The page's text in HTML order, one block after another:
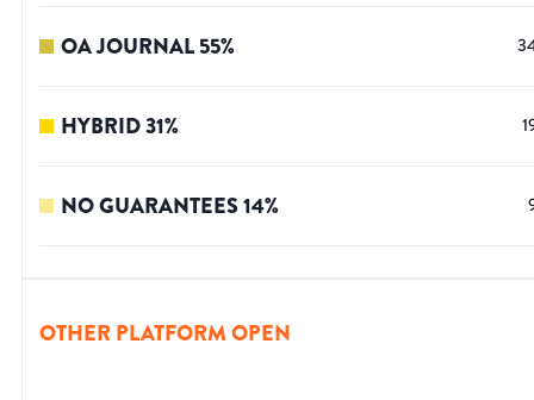
OA JOURNAL55%
HYBRID31%
NO GUARANTEES14%
OTHER PLATFORM OPEN